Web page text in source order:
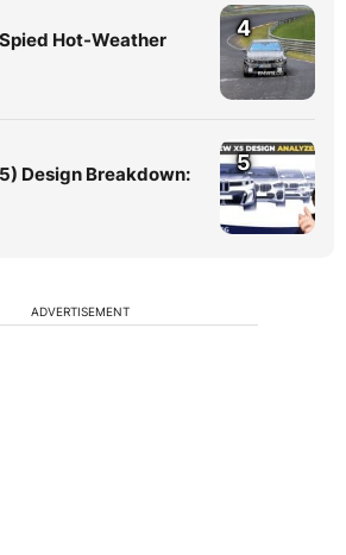
Hot-Weather
4
Design Breakdown:
5
ADVERTISEMENT